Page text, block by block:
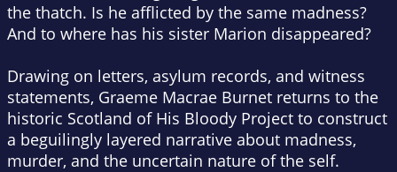
the thatch. Is he afflicted by the same madness?
And to where has his sister Marion disappeared?
Drawing on letters, asylum records, and witness
statements, Graeme Macrae Burnet returns to the
historic Scotland of His Bloody Project to construct
a beguilingly layered narrative about madness,
murder, and the uncertain nature of the self.